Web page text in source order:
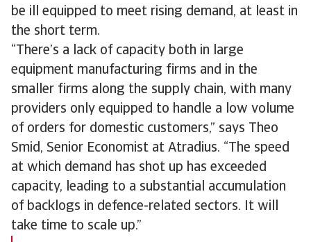
be ill equipped to meet rising demand, at least in
the short term.
“There’s a lack of capacity both in large
equipment manufacturing firms and in the
smaller firms along the supply chain, with many
providers only equipped to handle a low volume
of orders for domestic customers,” says Theo
Smid, Senior Economist at Atradius. “The speed
at which demand has shot up has exceeded
capacity, leading to a substantial accumulation
of backlogs in defence-related sectors. It will
take time to scale up.”